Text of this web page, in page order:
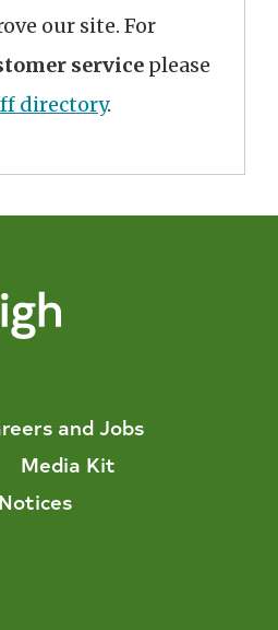
our site. For
service please
directory.
and Jobs
Media Kit